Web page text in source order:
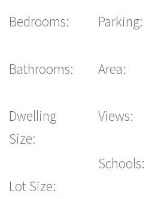
Bedrooms:
Bathrooms:
Dwelling
Size:
Lot Size:
Parking:
Area:
Views:
Schools: